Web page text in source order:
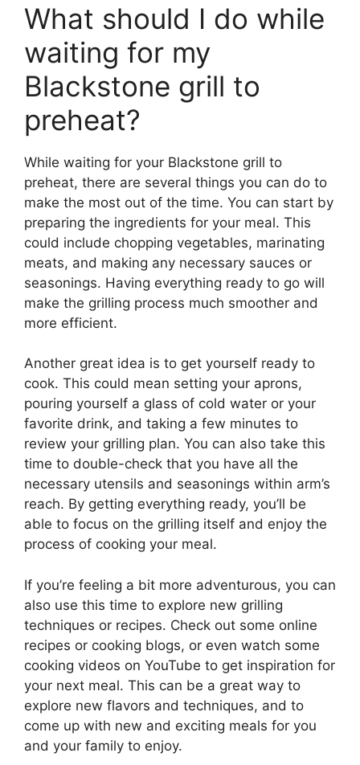
What should I do while
waiting for my
Blackstone grill to
preheat?
While waiting for your Blackstone grill to
preheat, there are several things you can do to
make the most out of the time. You can start by
preparing the ingredients for your meal. This
could include chopping vegetables, marinating
meats, and making any necessary sauces or
seasonings. Having everything ready to go will
make the grilling process much smoother and
more efficient.
Another great idea is to get yourself ready to
cook. This could mean setting your aprons,
pouring yourself a glass of cold water or your
favorite drink, and taking a few minutes to
review your grilling plan. You can also take this
time to double-check that you have all the
necessary utensils and seasonings within arm’s
reach. By getting everything ready, you’ll be
able to focus on the grilling itself and enjoy the
process of cooking your meal.
If you’re feeling a bit more adventurous, you can
also use this time to explore new grilling
techniques or recipes. Check out some online
recipes or cooking blogs, or even watch some
cooking videos on YouTube to get inspiration for
your next meal. This can be a great way to
explore new flavors and techniques, and to
come up with new and exciting meals for you
and your family to enjoy.